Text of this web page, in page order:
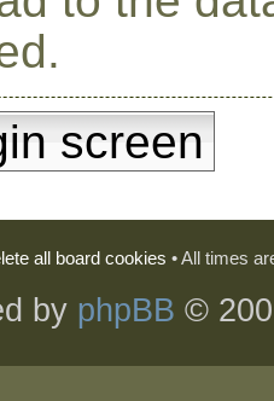
screen
all board cookies • All times
by phpBB ©